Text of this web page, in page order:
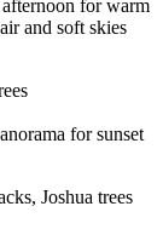
for warm
and soft skies
for sunset
Joshua trees